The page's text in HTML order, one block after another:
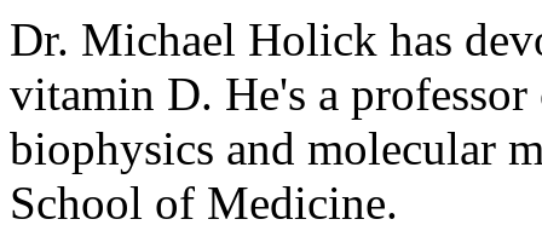
Dr. Michael Holick has
vitamin D. He's a
biophysics and molecular
School of Medicine.